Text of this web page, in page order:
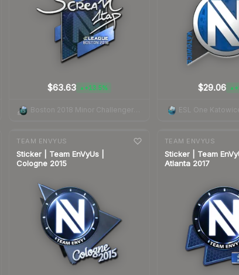
$63.63 ▲ +13.5% $29.06 ▲
TEAM ENVYUS
Sticker | Team EnVyUs |
Cologne 2015
TEAM ENVYUS
Sticker | Team
Atlanta 2017